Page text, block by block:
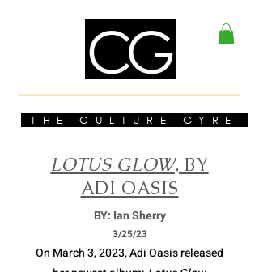
THE CULTURE GYRE
LOTUS GLOW, BY
ADI OASIS
BY: Ian Sherry
3/25/23
On March 3, 2023, Adi Oasis released